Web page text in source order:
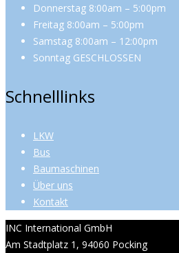
Donnerstag 8:00am – 5:00pm
Freitag 8:00am – 5:00pm
Samstag 8:00am – 12:00pm
Sonntag GESCHLOSSEN
Schnelllinks
LKW
Bus
Baumaschinen
Über uns
Kontakt
INC International GmbH
Am Stadtplatz 1, 94060 Pocking